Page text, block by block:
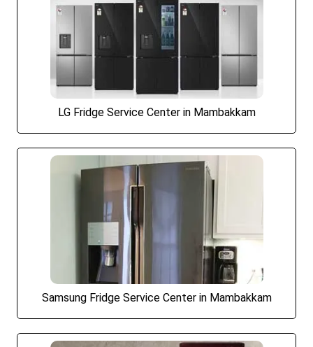
LG Fridge Service Center in Mambakkam
Samsung Fridge Service Center in Mambakkam